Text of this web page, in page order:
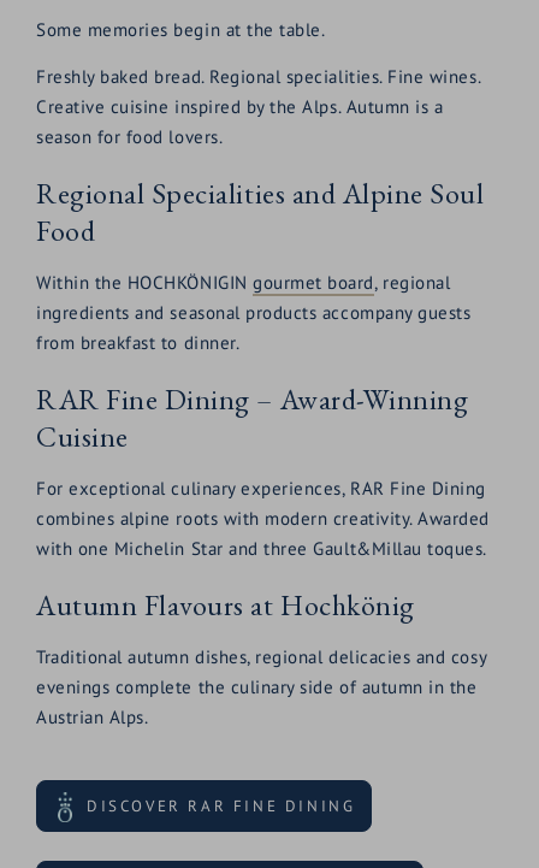
Some memories begin at the table.
Freshly baked bread. Regional specialities. Fine wines.
Creative cuisine inspired by the Alps. Autumn is a
season for food lovers.
Regional Specialities and Alpine Soul
Food
Within the HOCHKÖNIGINgourmet board, regional
ingredients and seasonal products accompany guests
from breakfast to dinner.
RAR Fine Dining – Award-Winning
Cuisine
For exceptional culinary experiences, RAR Fine Dining
combines alpine roots with modern creativity. Awarded
with one Michelin Star and three Gault&Millau toques.
Autumn Flavours at Hochkönig
Traditional autumn dishes, regional delicacies and cosy
evenings complete the culinary side of autumn in the
Austrian Alps.
DISCOVER RAR FINE DINING